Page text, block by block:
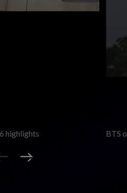
highlights BTS